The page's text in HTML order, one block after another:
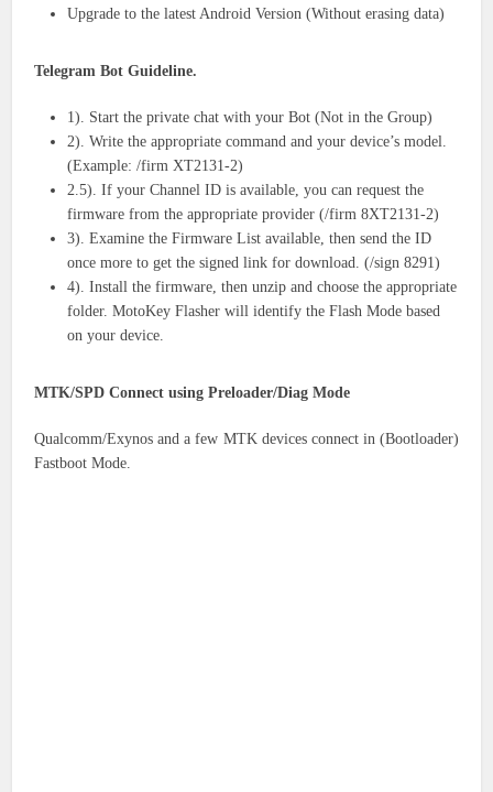
Upgrade to the latest Android Version (Without erasing data)
Telegram Bot Guideline.
1). Start the private chat with your Bot (Not in the Group)
2). Write the appropriate command and your device’s model.
(Example: /firm XT2131-2)
2.5). If your Channel ID is available, you can request the
firmware from the appropriate provider (/firm 8XT2131-2)
3). Examine the Firmware List available, then send the ID
once more to get the signed link for download. (/sign 8291)
4). Install the firmware, then unzip and choose the appropriate
folder. MotoKey Flasher will identify the Flash Mode based
on your device.
MTK/SPD Connect using Preloader/Diag Mode
Qualcomm/Exynos and a few MTK devices connect in (Bootloader)
Fastboot Mode.